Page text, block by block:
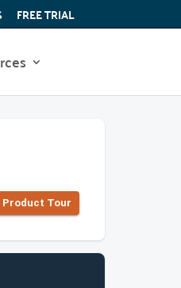
FREE TRIAL
Product Tour